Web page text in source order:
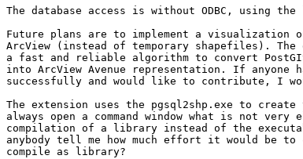
The database access is without ODBC, using
Future plans are to implement a visualization
ArcView (instead of temporary shapefiles).
a fast and reliable algorithm to convert
into ArcView Avenue representation. If anyone
successfully and would like to contribute, I
The extension uses the pgsql2shp.exe to
always open a command window what is not
compilation of a library instead of the
anybody tell me how much effort it would be to
compile as library?